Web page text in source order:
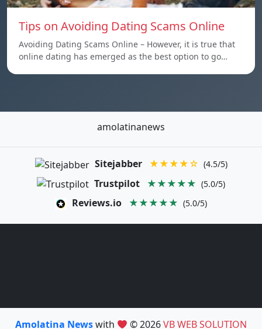
Tips on Avoiding Dating Scams Online
Avoiding Dating Scams Online – However, it is true that
online dating has emerged as the best option to go…
amolatinanews
Sitejabber ★★★★☆ (4.5/5)
Trustpilot ★★★★★ (5.0/5)
Reviews.io ★★★★★ (5.0/5)
Amolatina Newswith © 2026VB WEB SOLUTION